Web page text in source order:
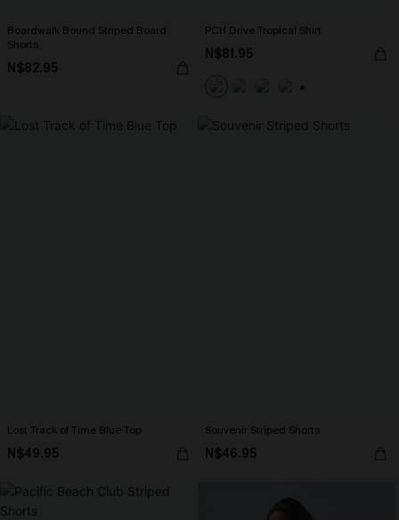
Boardwalk Bound Striped Board
Shorts
N$82.95
PCH Drive Tropical Shirt
N$81.95
Lost Track of Time Blue Top
N$49.95
Souvenir Striped Shorts
N$46.95